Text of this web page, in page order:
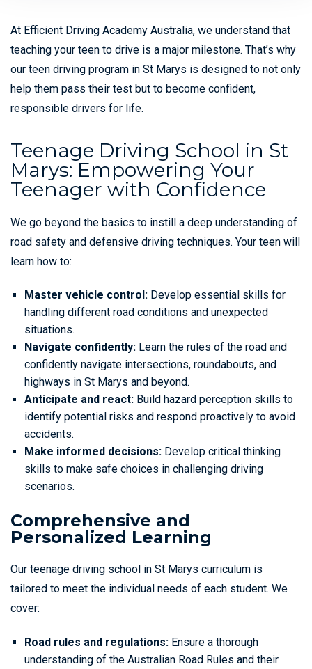
At Efficient Driving Academy Australia, we understand that
teaching your teen to drive is a major milestone. That’s why
our teen driving program in St Marys is designed to not only
help them pass their test but to become confident,
responsible drivers for life.
Teenage Driving School in St
Marys: Empowering Your
Teenager with Confidence
We go beyond the basics to instill a deep understanding of
road safety and defensive driving techniques. Your teen will
learn how to:
Master vehicle control: Develop essential skills for
handling different road conditions and unexpected
situations.
Navigate confidently: Learn the rules of the road and
confidently navigate intersections, roundabouts, and
highways in St Marys and beyond.
Anticipate and react: Build hazard perception skills to
identify potential risks and respond proactively to avoid
accidents.
Make informed decisions: Develop critical thinking
skills to make safe choices in challenging driving
scenarios.
Comprehensive and
Personalized Learning
Our teenage driving school in St Marys curriculum is
tailored to meet the individual needs of each student. We
cover:
Road rules and regulations: Ensure a thorough
understanding of the Australian Road Rules and their